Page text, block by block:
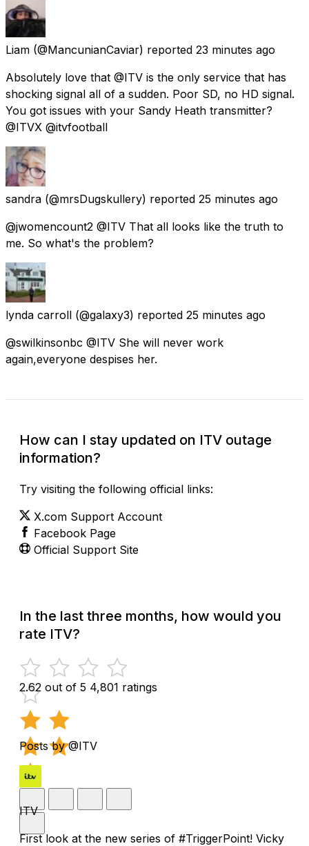
Liam (@MancunianCaviar) reported 23 minutes ago
Absolutely love that @ITV is the only service that has
shocking signal all of a sudden. Poor SD, no HD signal.
You got issues with your Sandy Heath transmitter?
@ITVX @itvfootball
sandra (@mrsDugskullery) reported 25 minutes ago
@jwomencount2 @ITV That all looks like the truth to
me. So what's the problem?
lynda carroll (@galaxy3) reported 25 minutes ago
@swilkinsonbc @ITV She will never work
again,everyone despises her.
How can I stay updated on ITV outage
information?
Try visiting the following official links:
X.com Support Account
Facebook Page
Official Support Site
In the last three months, how would you
rate ITV?
2.62 out of 5 4,801 ratings
Posts by @ITV
ITV
First look at the new series of #TriggerPoint! Vicky